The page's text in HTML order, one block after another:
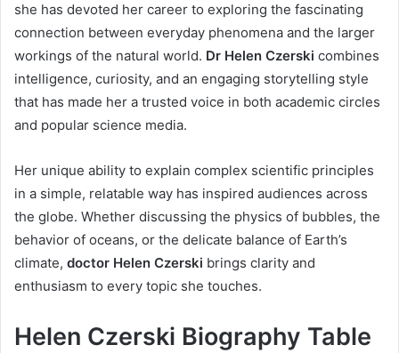
she has devoted her career to exploring the fascinating
connection between everyday phenomena and the larger
workings of the natural world. Dr Helen Czerski combines
intelligence, curiosity, and an engaging storytelling style
that has made her a trusted voice in both academic circles
and popular science media.
Her unique ability to explain complex scientific principles
in a simple, relatable way has inspired audiences across
the globe. Whether discussing the physics of bubbles, the
behavior of oceans, or the delicate balance of Earth’s
climate, doctor Helen Czerski brings clarity and
enthusiasm to every topic she touches.
Helen Czerski Biography Table